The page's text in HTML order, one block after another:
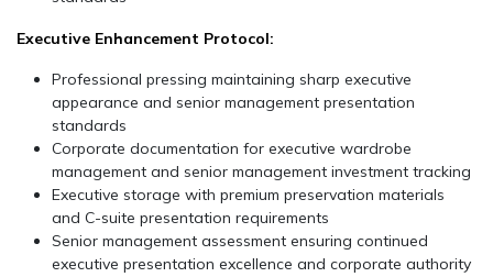
Executive Enhancement Protocol:
Professional pressing maintaining sharp executive
appearance and senior management presentation
standards
Corporate documentation for executive wardrobe
management and senior management investment tracking
Executive storage with premium preservation materials
and C-suite presentation requirements
Senior management assessment ensuring continued
executive presentation excellence and corporate authority